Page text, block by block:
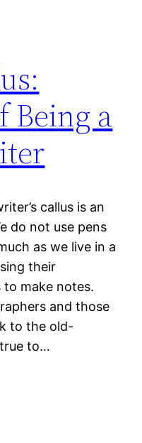
Being a
callus is an
do not use pens
as we live in a
their
make notes.
and those
to the old-
to…